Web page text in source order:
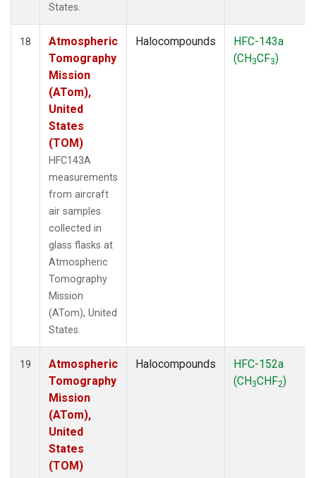
States.
18
Atmospheric
Tomography
Mission
(ATom),
United
States
(TOM)
HFC143A
measurements
from aircraft
air samples
collected in
glass flasks at
Atmospheric
Tomography
Mission
(ATom), United
States.
Halocompounds
HFC-143a
(CH3CF3)
19
Atmospheric
Tomography
Mission
(ATom),
United
States
(TOM)
Halocompounds
HFC-152a
(CH3CHF2)